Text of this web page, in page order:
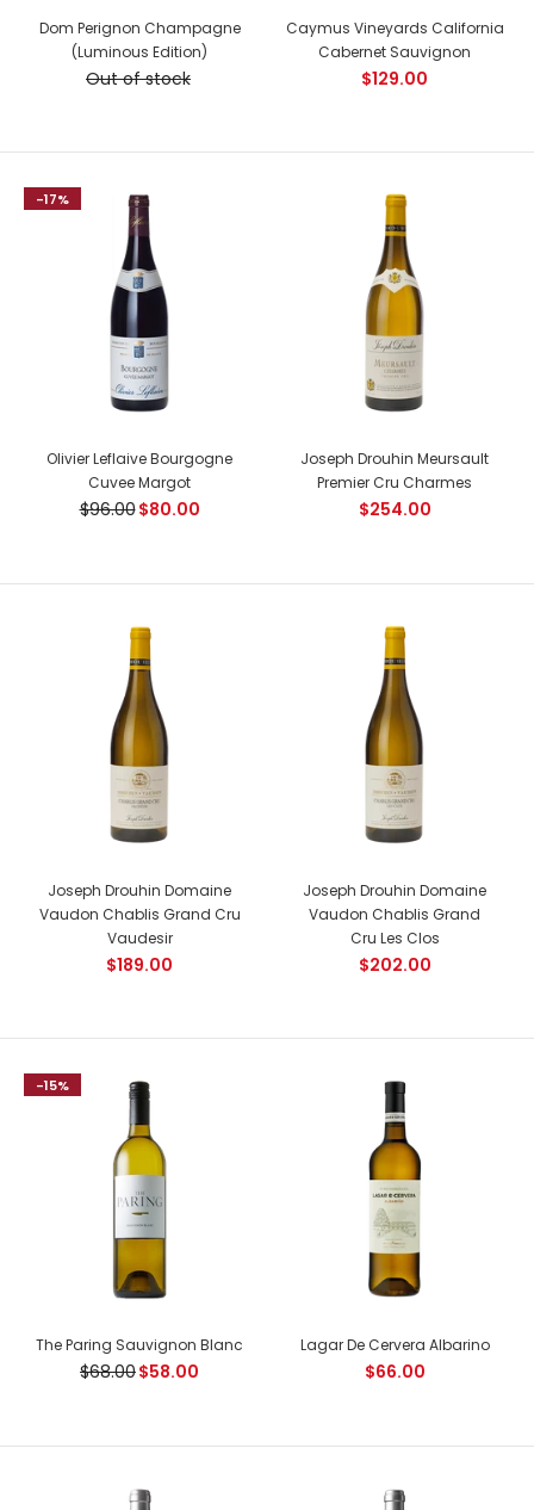
wine ! The colour is a beautiful deep ruby....
$898.00
Country: France, Cote de Nuits Tasting Notes: A wine with
great breed. Bright, intense ruby-red colour. Complex
Joseph Drouhin Nuits Saint Georges Premier Cru Proces
Country: France, Cote de Nuits Tasting Notes: Deep garnet
colour, bright like a gemstone. The aromas are as...
Dom Perignon Champagne
(Luminous Edition)
Out of stock
Caymus Vineyards California
Cabernet Sauvignon
$129.00
-17%
Olivier Leflaive Bourgogne
Cuvee Margot
$96.00$80.00
Joseph Drouhin Meursault
Premier Cru Charmes
$254.00
Joseph Drouhin Domaine
Vaudon Chablis Grand Cru
Vaudesir
$189.00
Joseph Drouhin Domaine
Vaudon Chablis Grand
Cru Les Clos
$202.00
-15%
The Paring Sauvignon Blanc
$68.00$58.00
Lagar De Cervera Albarino
$66.00